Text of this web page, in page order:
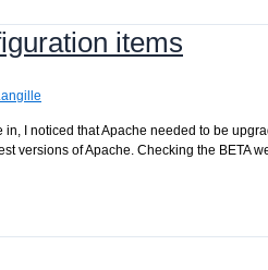
items
I noticed that Apache needed to be
versions of Apache. Checking the BETA